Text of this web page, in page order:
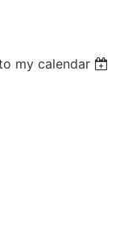
my calendar